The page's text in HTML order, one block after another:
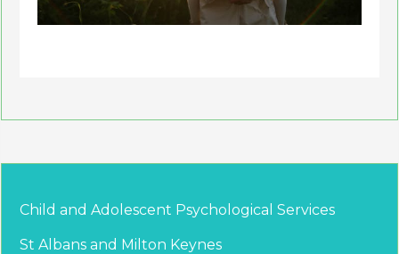
Child and Adolescent Psychological Services
St Albans and Milton Keynes